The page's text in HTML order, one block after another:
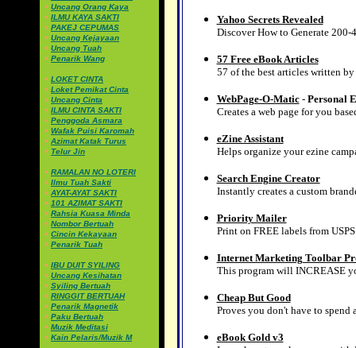
• Uncang Orang Kaya
• ILMU KAYA SAKTI
• PAKEJ CEPUMAS
• Uncang Kejayaan
• Uncang Tuah
• Penarik Wang
• LOKET CINTA
• Loket Pemikat Cinta
• Uncang Cinta
• ILMU CINTA SAKTI
• Penggoda Asmara
• Wafak Puisi Karomah
• Azimat Katak Turus
• Telur Jin
• RAMALAN NO LOTERI
• Ilmu Tuah Sakti
• AYAT-AYAT SAKTI
• 101 AZIMAT SAKTI
• Rahsia Kuasa Minda
• Nombor Bertuah
• Cincin Kekayaan
• Penarik Tuah
• IBU DUIT SYILING
• Uncang Kesihatan
• Syiling Bertuah
• RINGGIT BERTUAH
• Penarik Magnetik
• Paku Bertuah
• Muzik Meditasi
• Kain Pelaris/Muzik M
Yahoo Secrets Revealed
Discover How to Generate 200-
57 Free eBook Articles
57 of the best articles written
WebPage-O-Matic- Personal
Creates a web page for you
eZine Assistant
Helps organize your ezine
Search Engine Creator
Instantly creates a custom
Priority Mailer
Print on FREE labels from
Internet Marketing Toolbar
This program will INCREASE
Cheap But Good
Proves you don't have to spend
eBook Gold v3